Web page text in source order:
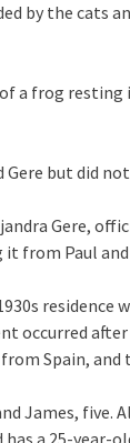
by the cats
a frog
but did
Gere,
it from Paul
residence
occurred
Spain,
James,